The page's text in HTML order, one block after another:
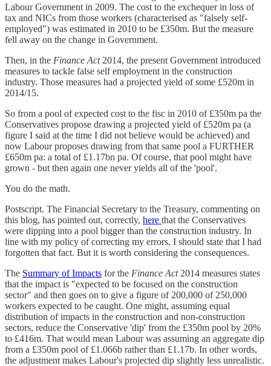
Labour Government in 2009. The cost to the exchequer in loss of
tax and NICs from those workers (characterised as "falsely self-
employed") was estimated in 2010 to be £350m. But the measure
fell away on the change in Government.
Then, in the Finance Act2014, the present Government introduced
measures to tackle false self employment in the construction
industry. Those measures had a projected yield of some £520m in
2014/15.
So from a pool of expected cost to the fisc in 2010 of £350m pa the
Conservatives propose drawing a projected yield of £520m pa (a
figure I said at the time I did not believe would be achieved) and
now Labour proposes drawing from that same pool a FURTHER
£650m pa: a total of £1.17bn pa. Of course, that pool might have
grown - but then again one never yields all of the 'pool'.
You do the math.
Postscript. The Financial Secretary to the Treasury, commenting on
this blog, has pointed out, correctly, here that the Conservatives
were dipping into a pool bigger than the construction industry. In
line with my policy of correcting my errors, I should state that I had
forgotten that fact. But it is worth considering the consequences.
The Summary of Impacts for the Finance Act2014 measures states
that the impact is "expected to be focused on the construction
sector" and then goes on to give a figure of 200,000 of 250,000
workers expected to be caught. One might, assuming equal
distribution of impacts in the construction and non-construction
sectors, reduce the Conservative 'dip' from the £350m pool by 20%
to £416m. That would mean Labour was assuming an aggregate dip
from a £350m pool of £1.066b rather than £1.17b. In other words,
the adjustment makes Labour's projected dip slightly less unrealistic.